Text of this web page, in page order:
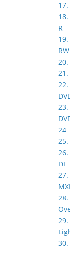
17.
R
19.
RW
20.
21.
22.
23.
24.
25.
26.
DL
27.
28.
29.
30.